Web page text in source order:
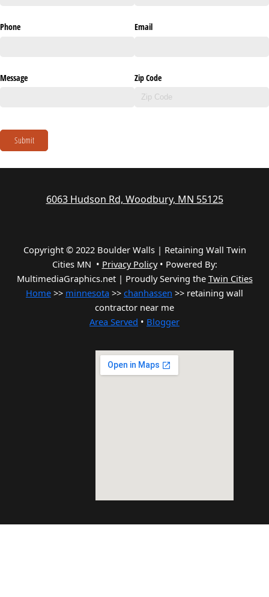
Phone Email
Message Zip Code
Submit
6063 Hudson Rd, Woodbury, MN 55125
Copyright © 2022 Boulder Walls | Retaining Wall Twin
Cities MN • Privacy Policy• Powered By:
MultimediaGraphics.net | Proudly Serving the Twin Cities
Home >> minnesota >> chanhassen >> retaining wall
contractor near me
Area Served • Blogger